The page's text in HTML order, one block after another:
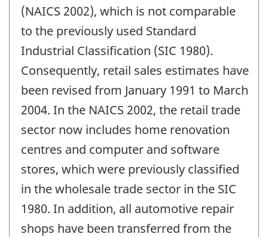
(NAICS 2002), which is not comparable
to the previously used Standard
Industrial Classification (SIC 1980).
Consequently, retail sales estimates have
been revised from January 1991 to March
2004. In the NAICS 2002, the retail trade
sector now includes home renovation
centres and computer and software
stores, which were previously classified
in the wholesale trade sector in the SIC
1980. In addition, all automotive repair
shops have been transferred from the